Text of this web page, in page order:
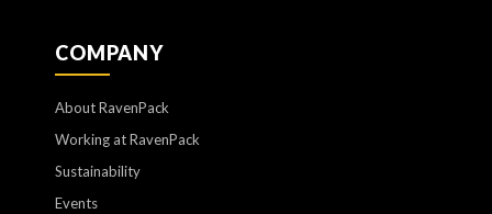
COMPANY
About RavenPack
Working at RavenPack
Sustainability
Events